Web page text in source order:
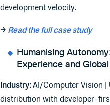
development velocity.
→ Read the full case study
Humanising
Experience and
Industry:AI/Computer Vision |
distribution with developer-